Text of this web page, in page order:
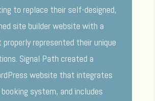
to replace their self-designed,
site builder website with a
represented their unique
Signal Path created a
website that integrates
system, and includes